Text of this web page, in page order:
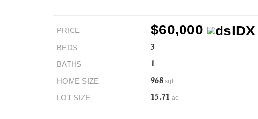
PRICE $60,000
BEDS 3
BATHS 1
HOME SIZE 968sqft
LOT SIZE 15.71 ac